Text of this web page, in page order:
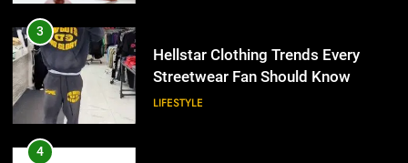
3
Hellstar Clothing Trends Every
Streetwear Fan Should Know
LIFESTYLE
4